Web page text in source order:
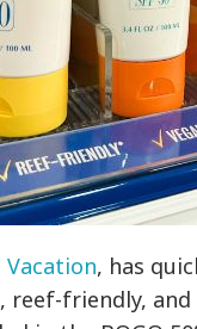
Vacation, has
reef-friendly,